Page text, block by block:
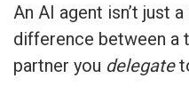
An AI agent isn’t just
difference between a
partner you delegate